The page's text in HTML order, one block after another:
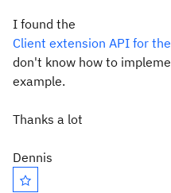
I found the
Client extension API for
don't know how to
example.
Thanks a lot
Dennis